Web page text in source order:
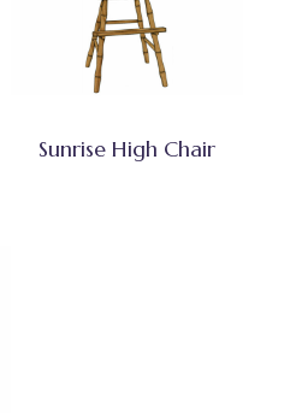
Sunrise High Chair